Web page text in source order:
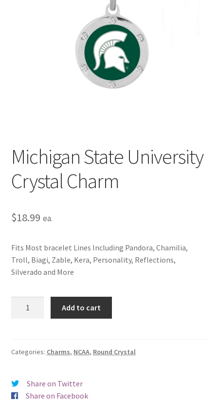
Terms and Conditions
Michigan State University
Crystal Charm
$18.99 ea.
Fits Most bracelet Lines Including Pandora, Chamilia,
Troll, Biagi, Zable, Kera, Personality, Reflections,
Silverado and More
Charm
Add to cart
Categories: Charms, NCAA, Round Crystal
Share on Twitter
Share on Facebook